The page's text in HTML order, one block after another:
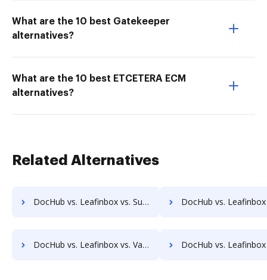
What are the 10 best Gatekeeper
alternatives?
What are the 10 best ETCETERA ECM
alternatives?
Related Alternatives
DocHub vs. Leafinbox vs. SutiSign; how DocHub benefits your business? DocHub vs. Leafinbox vs. Thales Digital Signing; how DocHub
DocHub vs. Leafinbox vs. ValidSign; how DocHub benefits your business? DocHub vs. Leafinbox vs. VIDsigner; how DocHub